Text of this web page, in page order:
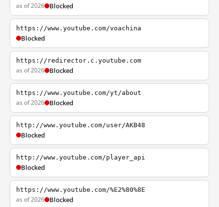
as of 2026 Blocked
https://www.youtube.com/voachina
Blocked
https://redirector.c.youtube.com
as of 2026 Blocked
https://www.youtube.com/yt/about
as of 2026 Blocked
http://www.youtube.com/user/AKB48
Blocked
http://www.youtube.com/player_api
Blocked
https://www.youtube.com/%E2%80%8E
as of 2026 Blocked